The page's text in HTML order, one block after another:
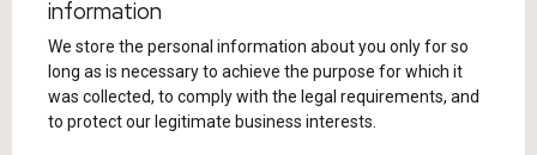
information
We store the personal information about you only for so
long as is necessary to achieve the purpose for which it
was collected, to comply with the legal requirements, and
to protect our legitimate business interests.